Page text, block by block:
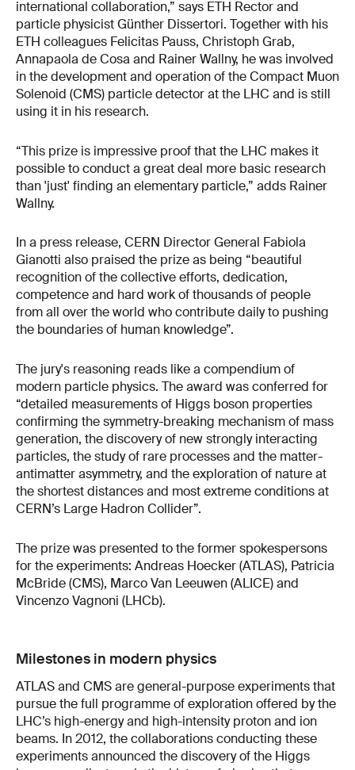
international collaboration,” says ETH Rector and
particle physicist Günther Dissertori. Together with his
ETH colleagues Felicitas Pauss, Christoph Grab,
Annapaola de Cosa and Rainer Wallny, he was involved
in the development and operation of the Compact Muon
Solenoid (CMS) particle detector at the LHC and is still
using it in his research.
“This prize is impressive proof that the LHC makes it
possible to conduct a great deal more basic research
than 'just' finding an elementary particle,” adds Rainer
Wallny.
In a press release, CERN Director General Fabiola
Gianotti also praised the prize as being “beautiful
recognition of the collective efforts, dedication,
competence and hard work of thousands of people
from all over the world who contribute daily to pushing
the boundaries of human knowledge”.
The jury's reasoning reads like a compendium of
modern particle physics. The award was conferred for
“detailed measurements of Higgs boson properties
confirming the symmetry-breaking mechanism of mass
generation, the discovery of new strongly interacting
particles, the study of rare processes and the matter-
antimatter asymmetry, and the exploration of nature at
the shortest distances and most extreme conditions at
CERN’s Large Hadron Collider”.
The prize was presented to the former spokespersons
for the experiments: Andreas Hoecker (ATLAS), Patricia
McBride (CMS), Marco Van Leeuwen (ALICE) and
Vincenzo Vagnoni (LHCb).
Milestones in modern physics
ATLAS and CMS are general-purpose experiments that
pursue the full programme of exploration offered by the
LHC’s high-energy and high-intensity proton and ion
beams. In 2012, the collaborations conducting these
experiments announced the discovery of the Higgs